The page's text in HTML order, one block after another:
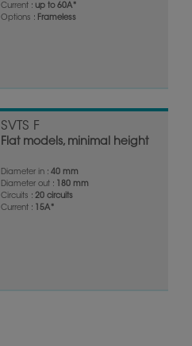
Current : up to 60A*
Options : Frameless
SVTS F
Flat models, minimal height
Diameter in : 40 mm
Diameter out : 180 mm
Circuits : 20 circuits
Current : 15A*